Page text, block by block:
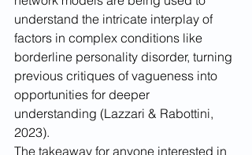
understand the intricate interplay of
factors in complex conditions like
borderline personality disorder, turning
previous critiques of vagueness into
opportunities for deeper
understanding (Lazzari & Rabottini,
2023).
The takeaway for anyone interested in